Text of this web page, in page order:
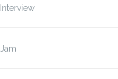
Interview
Jam